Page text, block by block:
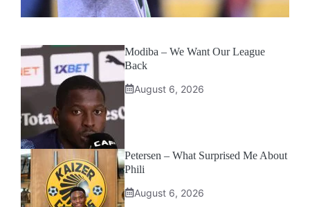
Modiba – We Want Our League
Back
August 6, 2026
Petersen – What Surprised Me About
Phili
August 6, 2026